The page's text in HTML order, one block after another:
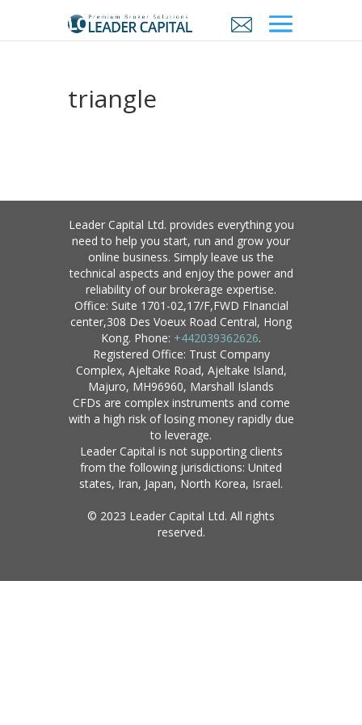
triangle
Leader Capital Ltd. provides everything you
need to help you start, run and grow your
online business. Simply leave us the
technical aspects and enjoy the power and
reliability of our brokerage expertise.
Office: Suite 1701-02,17/F,FWD FInancial
center,308 Des Voeux Road Central, Hong
Kong. Phone: +442039362626.
Registered Office: Trust Company
Complex, Ajeltake Road, Ajeltake Island,
Majuro, MH96960, Marshall Islands
CFDs are complex instruments and come
with a high risk of losing money rapidly due
to leverage.
Leader Capital is not supporting clients
from the following jurisdictions: United
states, Iran, Japan, North Korea, Israel.
© 2023 Leader Capital Ltd. All rights
reserved.